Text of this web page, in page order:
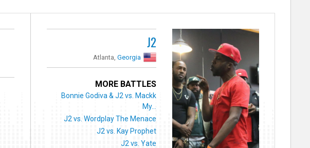
J2
Atlanta,Georgia
MORE BATTLES
Bonnie Godiva & J2 vs. Mackk
My...
J2 vs. Wordplay The Menace
J2 vs. Kay Prophet
J2 vs. Yate